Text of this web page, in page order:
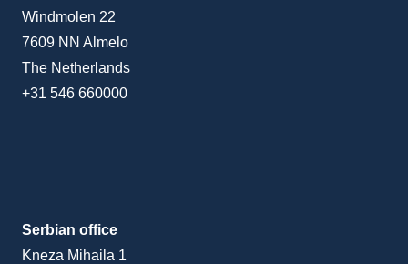
Windmolen 22
7609 NN Almelo
The Netherlands
+31 546 660000
Serbian office
Kneza Mihaila 1